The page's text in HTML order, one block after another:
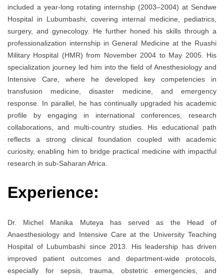
included a year-long rotating internship (2003–2004) at Sendwe
Hospital in Lubumbashi, covering internal medicine, pediatrics,
surgery, and gynecology. He further honed his skills through a
professionalization internship in General Medicine at the Ruashi
Military Hospital (HMR) from November 2004 to May 2005. His
specialization journey led him into the field of Anesthesiology and
Intensive Care, where he developed key competencies in
transfusion medicine, disaster medicine, and emergency
response. In parallel, he has continually upgraded his academic
profile by engaging in international conferences, research
collaborations, and multi-country studies. His educational path
reflects a strong clinical foundation coupled with academic
curiosity, enabling him to bridge practical medicine with impactful
research in sub-Saharan Africa.
Experience:
Dr. Michel Manika Muteya has served as the Head of
Anaesthesiology and Intensive Care at the University Teaching
Hospital of Lubumbashi since 2013. His leadership has driven
improved patient outcomes and department-wide protocols,
especially for sepsis, trauma, obstetric emergencies, and